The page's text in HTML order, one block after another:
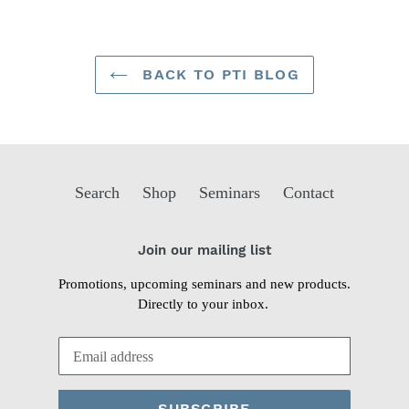
BACK TO PTI BLOG
Search Shop Seminars Contact
Join our mailing list
Promotions, upcoming seminars and new products.
Directly to your inbox.